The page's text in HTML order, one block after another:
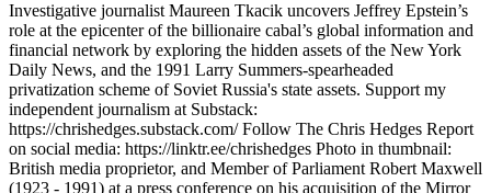
Investigative journalist Maureen Tkacik uncovers Jeffrey Epstein’s
role at the epicenter of the billionaire cabal’s global information and
financial network by exploring the hidden assets of the New York
Daily News, and the 1991 Larry Summers-spearheaded
privatization scheme of Soviet Russia's state assets. Support my
independent journalism at Substack:
https://chrishedges.substack.com/ Follow The Chris Hedges Report
on social media: https://linktr.ee/chrishedges Photo in thumbnail:
British media proprietor, and Member of Parliament Robert Maxwell
(1923 - 1991) at a press conference on his acquisition of the Mirror